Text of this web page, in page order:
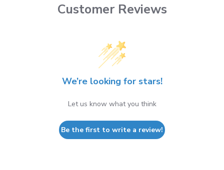
Customer Reviews
We’re looking for stars!
Let us know what you think
Be the first to write a review!